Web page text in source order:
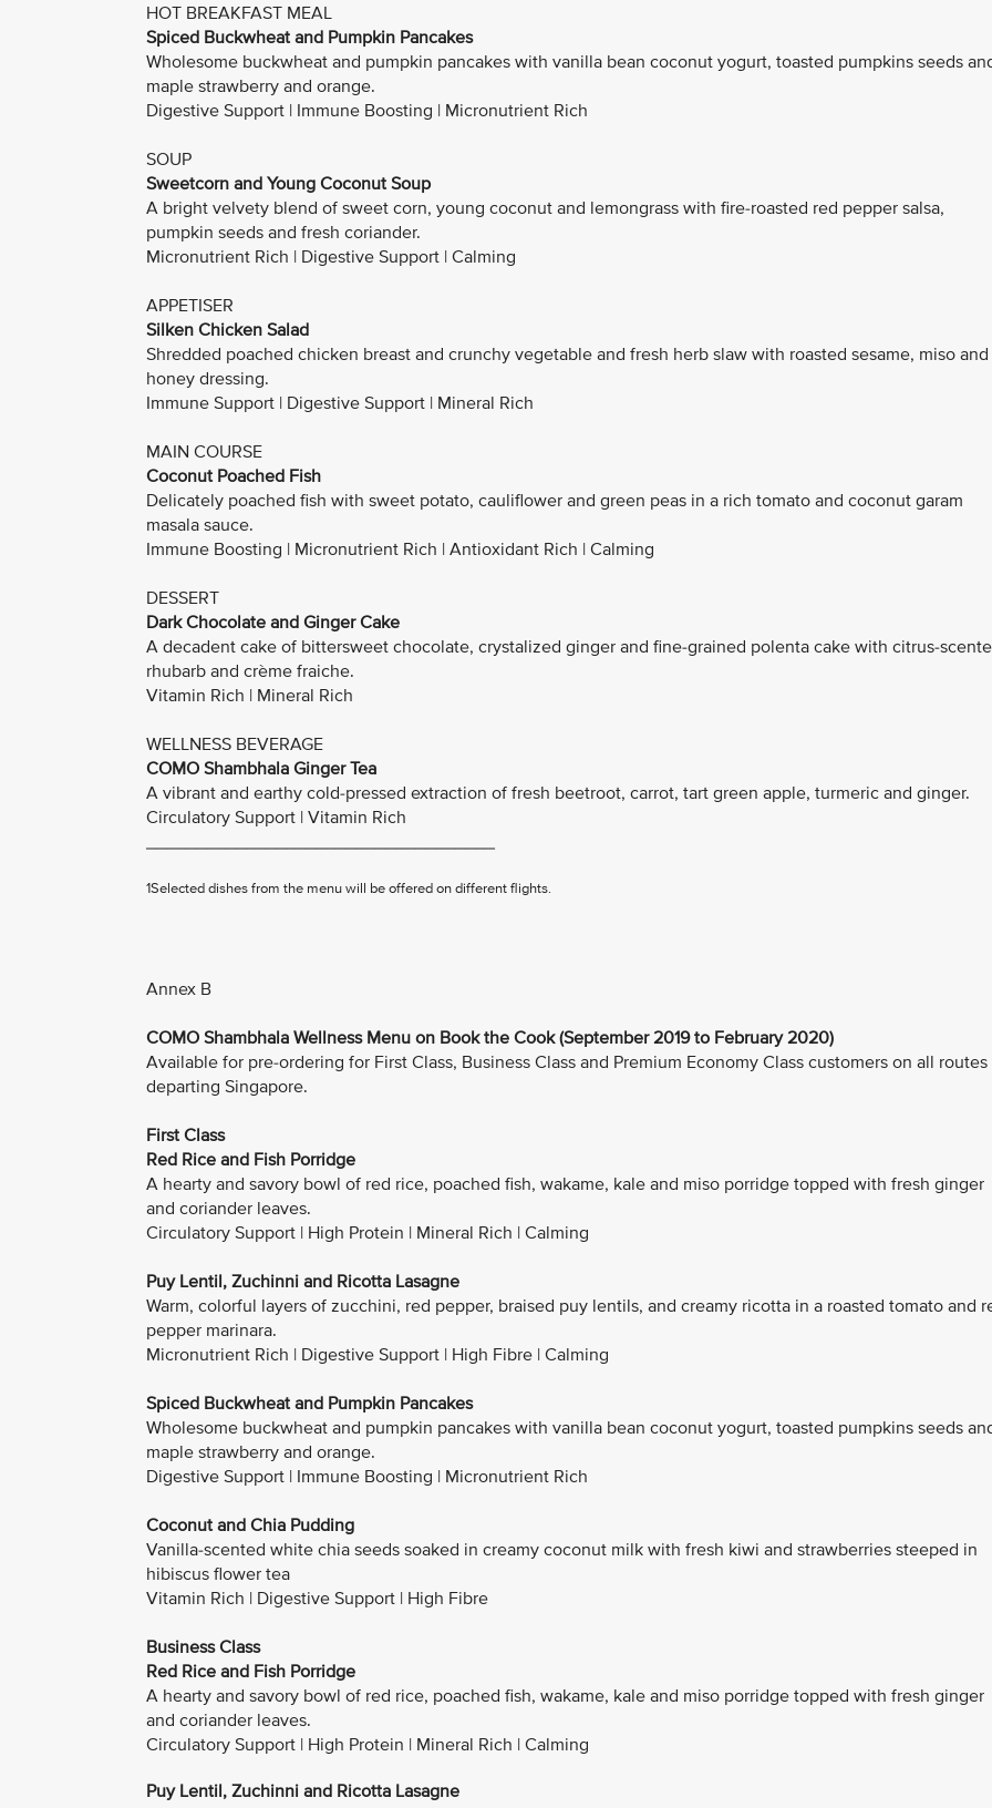
HOT BREAKFAST MEAL
Spiced Buckwheat and Pumpkin Pancakes
Wholesome buckwheat and pumpkin pancakes with vanilla bean coconut yogurt, toasted pumpkins seeds
maple strawberry and orange.
Digestive Support | Immune Boosting | Micronutrient Rich
SOUP
Sweetcorn and Young Coconut Soup
A bright velvety blend of sweet corn, young coconut and lemongrass with fire-roasted red pepper salsa,
pumpkin seeds and fresh coriander.
Micronutrient Rich | Digestive Support | Calming
APPETISER
Silken Chicken Salad
Shredded poached chicken breast and crunchy vegetable and fresh herb slaw with roasted sesame, miso and
honey dressing.
Immune Support | Digestive Support | Mineral Rich
MAIN COURSE
Coconut Poached Fish
Delicately poached fish with sweet potato, cauliflower and green peas in a rich tomato and coconut garam
masala sauce.
Immune Boosting | Micronutrient Rich | Antioxidant Rich | Calming
DESSERT
Dark Chocolate and Ginger Cake
A decadent cake of bittersweet chocolate, crystalized ginger and fine-grained polenta cake with citrus-
rhubarb and crème fraiche.
Vitamin Rich | Mineral Rich
WELLNESS BEVERAGE
COMO Shambhala Ginger Tea
A vibrant and earthy cold-pressed extraction of fresh beetroot, carrot, tart green apple, turmeric and ginger.
Circulatory Support | Vitamin Rich
1Selected dishes from the menu will be offered on different flights.
Annex B
COMO Shambhala Wellness Menu on Book the Cook (September 2019 to February 2020)
Available for pre-ordering for First Class, Business Class and Premium Economy Class customers on all routes
departing Singapore.
First Class
Red Rice and Fish Porridge
A hearty and savory bowl of red rice, poached fish, wakame, kale and miso porridge topped with fresh ginger
and coriander leaves.
Circulatory Support | High Protein | Mineral Rich | Calming
Puy Lentil, Zuchinni and Ricotta Lasagne
Warm, colorful layers of zucchini, red pepper, braised puy lentils, and creamy ricotta in a roasted tomato and
pepper marinara.
Micronutrient Rich | Digestive Support | High Fibre | Calming
Spiced Buckwheat and Pumpkin Pancakes
Wholesome buckwheat and pumpkin pancakes with vanilla bean coconut yogurt, toasted pumpkins seeds
maple strawberry and orange.
Digestive Support | Immune Boosting | Micronutrient Rich
Coconut and Chia Pudding
Vanilla-scented white chia seeds soaked in creamy coconut milk with fresh kiwi and strawberries steeped in
hibiscus flower tea
Vitamin Rich | Digestive Support | High Fibre
Business Class
Red Rice and Fish Porridge
A hearty and savory bowl of red rice, poached fish, wakame, kale and miso porridge topped with fresh ginger
and coriander leaves.
Circulatory Support | High Protein | Mineral Rich | Calming
Puy Lentil, Zuchinni and Ricotta Lasagne